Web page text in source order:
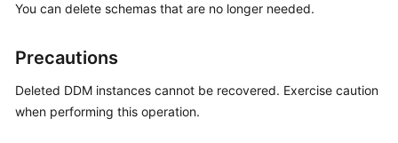
Bulletin
Overview
Billing
You can delete schemas that are no longer needed.
Precautions
Deleted DDM instances cannot be recovered. Exercise caution
when performing this operation.